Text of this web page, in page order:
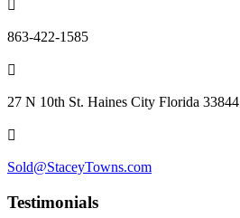
863-422-1585
27 N 10th St. Haines City Florida 33844
Sold@StaceyTowns.com
Testimonials